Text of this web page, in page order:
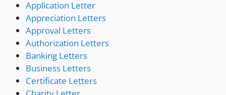
Application Letter
Appreciation Letters
Approval Letters
Authorization Letters
Banking Letters
Business Letters
Certificate Letters